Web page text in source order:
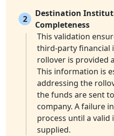
2
Destination
Completeness
This validation
third-party financial
rollover is provided
This information is
addressing the
the funds are sent
company. A failure
process until a
supplied.